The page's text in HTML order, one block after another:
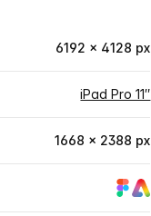
6192 × 4128 px
iPad Pro 11″
1668 × 2388 px